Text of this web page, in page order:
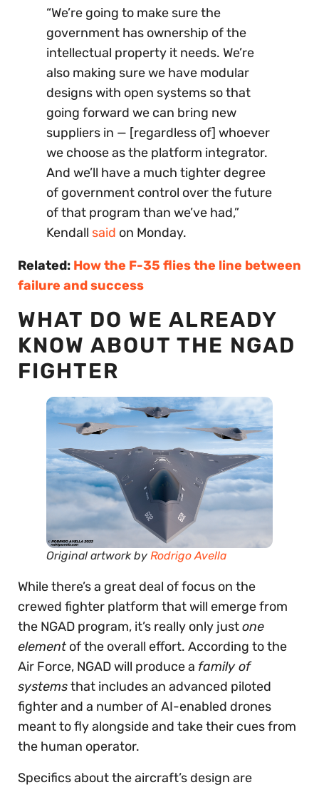
“We’re going to make sure the
government has ownership of the
intellectual property it needs. We’re
also making sure we have modular
designs with open systems so that
going forward we can bring new
suppliers in — [regardless of] whoever
we choose as the platform integrator.
And we’ll have a much tighter degree
of government control over the future
of that program than we’ve had,”
Kendall said on Monday.
Related: How the F-35 flies the line between
failure and success
WHAT DO WE ALREADY
KNOW ABOUT THE NGAD
FIGHTER
Original artwork by Rodrigo Avella
While there’s a great deal of focus on the
crewed fighter platform that will emerge from
the NGAD program, it’s really only justone
element of the overall effort. According to the
Air Force, NGAD will produce a family of
systemsthat includes an advanced piloted
fighter and a number of AI-enabled drones
meant to fly alongside and take their cues from
the human operator.
Specifics about the aircraft’s design are